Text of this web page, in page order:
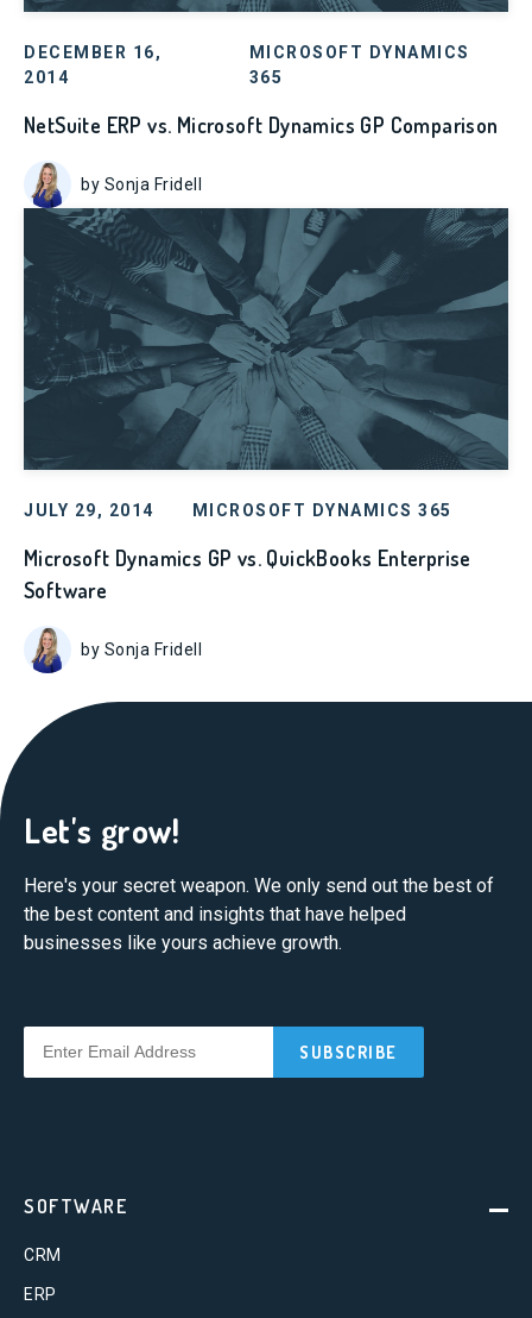
DECEMBER 16,
2014
MICROSOFT DYNAMICS
365
NetSuite ERP vs. Microsoft Dynamics GP Comparison
by Sonja Fridell
JULY 29, 2014 MICROSOFT DYNAMICS 365
Microsoft Dynamics GP vs. QuickBooks Enterprise
Software
by Sonja Fridell
Let's grow!
Here's your secret weapon. We only send out the best of
the best content and insights that have helped
businesses like yours achieve growth.
SOFTWARE
CRM
ERP